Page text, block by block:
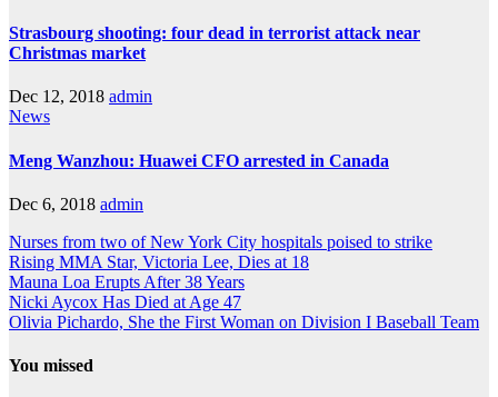
Strasbourg shooting: four dead in terrorist attack near
Christmas market
Dec 12, 2018 admin
News
Meng Wanzhou: Huawei CFO arrested in Canada
Dec 6, 2018 admin
Nurses from two of New York City hospitals poised to strike
Rising MMA Star, Victoria Lee, Dies at 18
Mauna Loa Erupts After 38 Years
Nicki Aycox Has Died at Age 47
Olivia Pichardo, She the First Woman on Division I Baseball Team
You missed